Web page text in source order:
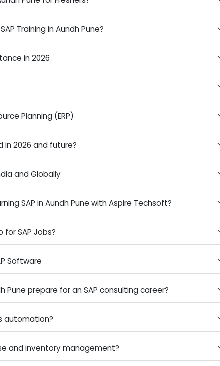
Aundh Pune with Aspire Techsoft
Aundh Pune for Freshers?
in 2026
Planning (ERP)
in 2026 and future?
India and Globally